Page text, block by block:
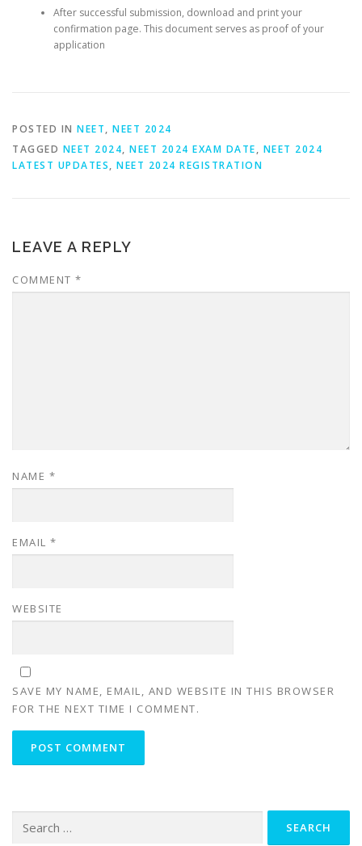
After successful submission, download and print your
confirmation page. This document serves as proof of your
application
POSTED IN NEET, NEET 2024
TAGGED NEET 2024, NEET 2024 EXAM DATE, NEET 2024
LATEST UPDATES, NEET 2024 REGISTRATION
LEAVE A REPLY
COMMENT *
NAME *
EMAIL *
WEBSITE
SAVE MY NAME, EMAIL, AND WEBSITE IN THIS BROWSER
FOR THE NEXT TIME I COMMENT.